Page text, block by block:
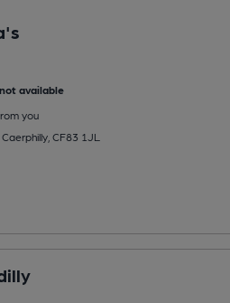
available
you
CF83 1JL